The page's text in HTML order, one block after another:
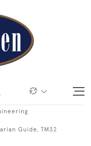
Guide, TM32